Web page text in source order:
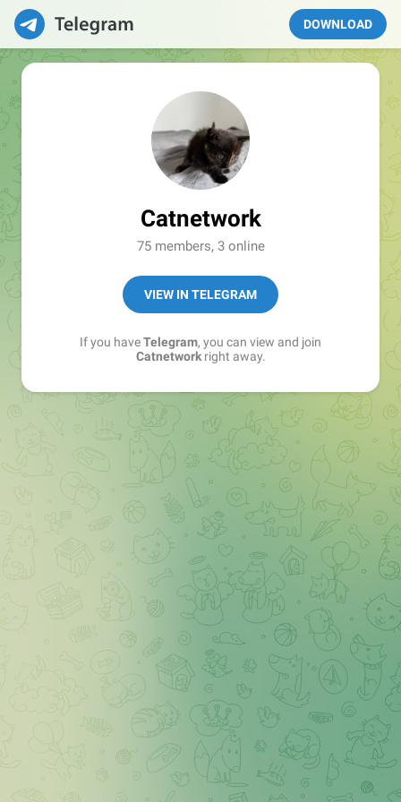
DOWNLOAD
Catnetwork
75 members, 3 online
VIEW IN TELEGRAM
If you haveTelegram, you can view and join
Catnetworkright away.